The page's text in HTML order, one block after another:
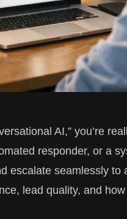
AI,” you’re
responder, or a
escalate seamlessly to
lead quality, and